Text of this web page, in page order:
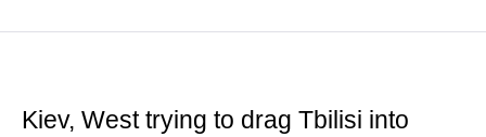
Kiev, West trying to drag Tbilisi into